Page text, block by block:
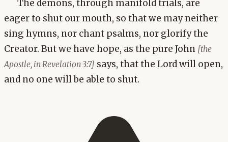
The demons, through manifold trials, are
eager to shut our mouth, so that we may neither
sing hymns, nor chant psalms, nor glorify the
Creator. But we have hope, as the pure John [the
Apostle, in Revelation 3:7] says, that the Lord will open,
and no one will be able to shut.